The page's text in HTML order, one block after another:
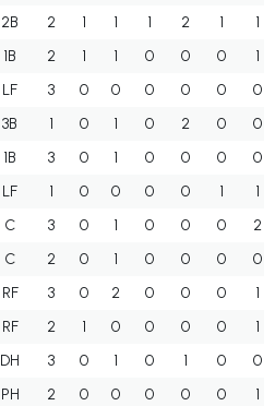
2B 2 1 1 1 2 1
1
1B 2 1 1 0 0 0
1
LF 3 0 0 0 0 0
0
3B 1 0 1 0 2 0
0
1B 3 0 1 0 0 0
0
LF 1 0 0 0 0 1
1
C 3 0 1 0 0 0
2
C 2 0 1 0 0 0
0
RF 3 0 2 0 0 0
1
RF 2 1 0 0 0 0
1
DH 3 0 1 0 1 0
0
PH 2 0 0 0 0 0
1